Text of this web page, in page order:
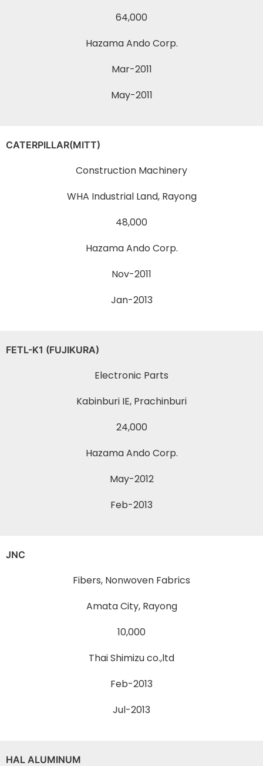
64,000
Hazama Ando Corp.
Mar-2011
May-2011
CATERPILLAR(MITT)
Construction Machinery
WHA Industrial Land, Rayong
48,000
Hazama Ando Corp.
Nov-2011
Jan-2013
FETL-K1 (FUJIKURA)
Electronic Parts
Kabinburi IE, Prachinburi
24,000
Hazama Ando Corp.
May-2012
Feb-2013
JNC
Fibers, Nonwoven Fabrics
Amata City, Rayong
10,000
Thai Shimizu co.,ltd
Feb-2013
Jul-2013
HAL ALUMINUM